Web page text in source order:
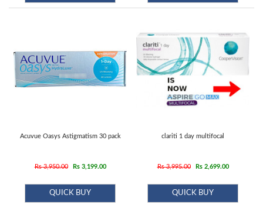
Acuvue Oasys Astigmatism 30 pack
Rs 3,950.00 Rs 3,199.00
QUICK BUY
clariti 1 day multifocal
Rs 3,995.00 Rs 2,699.00
QUICK BUY